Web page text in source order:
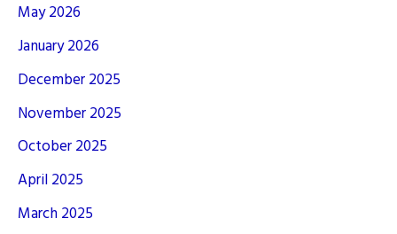
May 2026
January 2026
December 2025
November 2025
October 2025
April 2025
March 2025